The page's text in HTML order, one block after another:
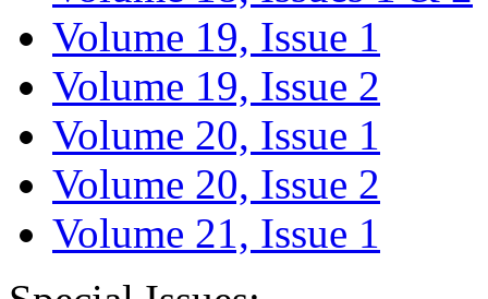
Volume 19, Issue 1
Volume 19, Issue 2
Volume 20, Issue 1
Volume 20, Issue 2
Volume 21, Issue 1